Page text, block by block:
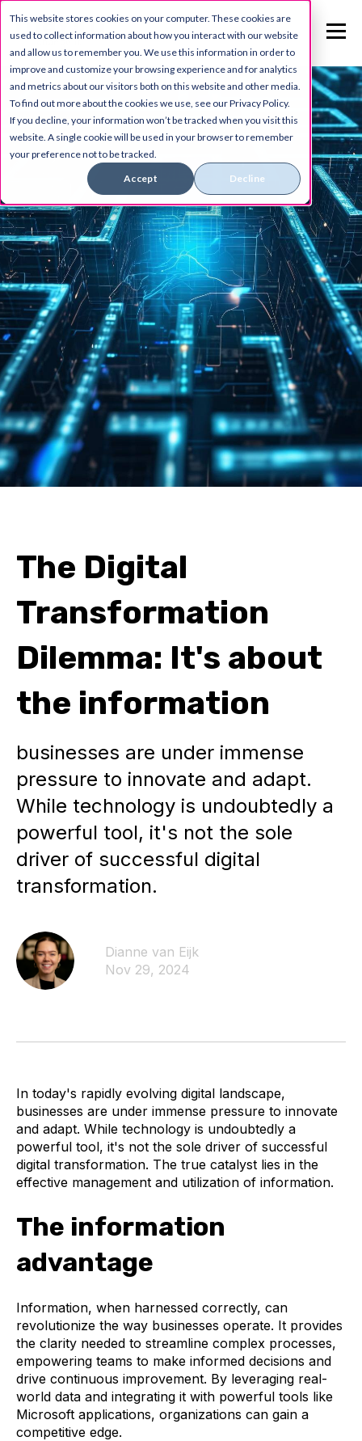
This website stores cookies on your computer. These cookies are
used to collect information about how you interact with our website
and allow us to remember you. We use this information in order to
improve and customize your browsing experience and for analytics
and metrics about our visitors both on this website and other media.
To find out more about the cookies we use, see our Privacy Policy.
If you decline, your information won’t be tracked when you visit this
website. A single cookie will be used in your browser to remember
your preference not to be tracked.
Accept Decline
The Digital
Transformation
Dilemma: It's about
the information
businesses are under immense
pressure to innovate and adapt.
While technology is undoubtedly a
powerful tool, it's not the sole
driver of successful digital
transformation.
Dianne van Eijk
Nov 29, 2024
In today's rapidly evolving digital landscape,
businesses are under immense pressure to innovate
and adapt. While technology is undoubtedly a
powerful tool, it's not the sole driver of successful
digital transformation. The true catalyst lies in the
effective management and utilization of information.
The information
advantage
Information, when harnessed correctly, can
revolutionize the way businesses operate. It provides
the clarity needed to streamline complex processes,
empowering teams to make informed decisions and
drive continuous improvement. By leveraging real-
world data and integrating it with powerful tools like
Microsoft applications, organizations can gain a
competitive edge.